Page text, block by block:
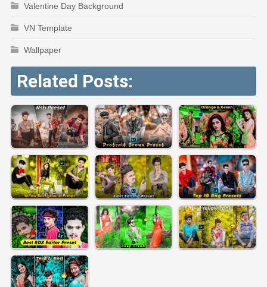
Valentine Day Background
VN Template
Wallpaper
Related Posts: